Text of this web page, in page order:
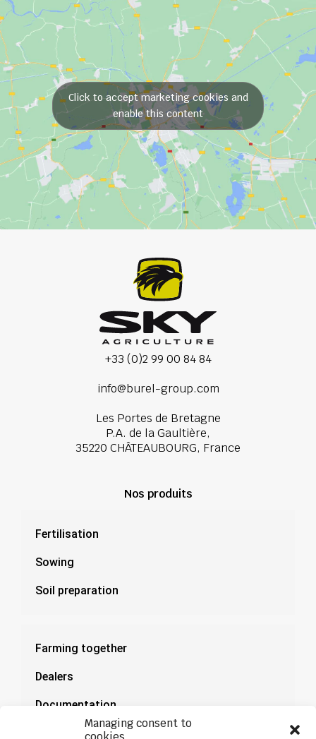
Managing consent to
Click to accept marketing cookies and
enable this content
+33 (0)2 99 00 84 84
info@burel-group.com
Les Portes de Bretagne
P.A. de la Gaultière,
35220 CHÂTEAUBOURG, France
Nos produits
Fertilisation
Sowing
Soil preparation
Farming together
Dealers
Documentation